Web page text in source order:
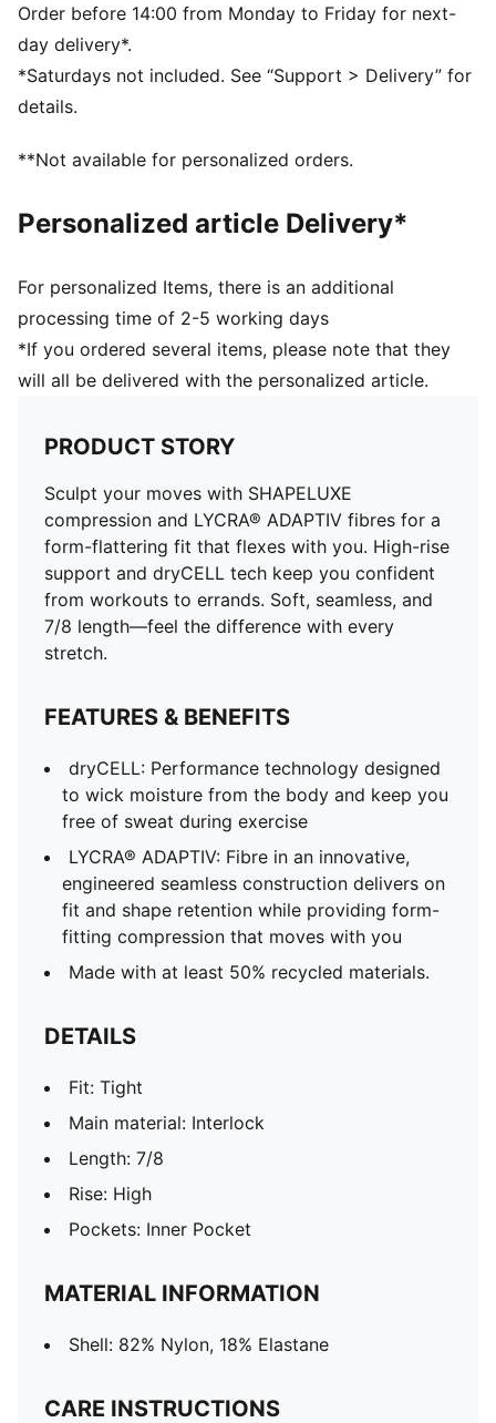
that moves with you
Made with at least 50% recycled materials.
DETAILS
Main material: Interlock
Rise: High
Order before 14:00 from Monday to Friday for next-
day delivery*.
*Saturdays not included. See “Support > Delivery” for
details.
**Not available for personalized orders.
Personalized article Delivery*
For personalized Items, there is an additional
processing time of 2-5 working days
*If you ordered several items, please note that they
will all be delivered with the personalized article.
PRODUCT STORY
Sculpt your moves with SHAPELUXE
compression and LYCRA® ADAPTIV fibres for a
form-flattering fit that flexes with you. High-rise
support and dryCELL tech keep you confident
from workouts to errands. Soft, seamless, and
7/8 length—feel the difference with every
stretch.
FEATURES & BENEFITS
dryCELL: Performance technology designed
to wick moisture from the body and keep you
free of sweat during exercise
LYCRA® ADAPTIV: Fibre in an innovative,
engineered seamless construction delivers on
fit and shape retention while providing form-
fitting compression that moves with you
Made with at least 50% recycled materials.
DETAILS
Fit: Tight
Main material: Interlock
Length: 7/8
Rise: High
Pockets: Inner Pocket
MATERIAL INFORMATION
Shell: 82% Nylon, 18% Elastane
CARE INSTRUCTIONS